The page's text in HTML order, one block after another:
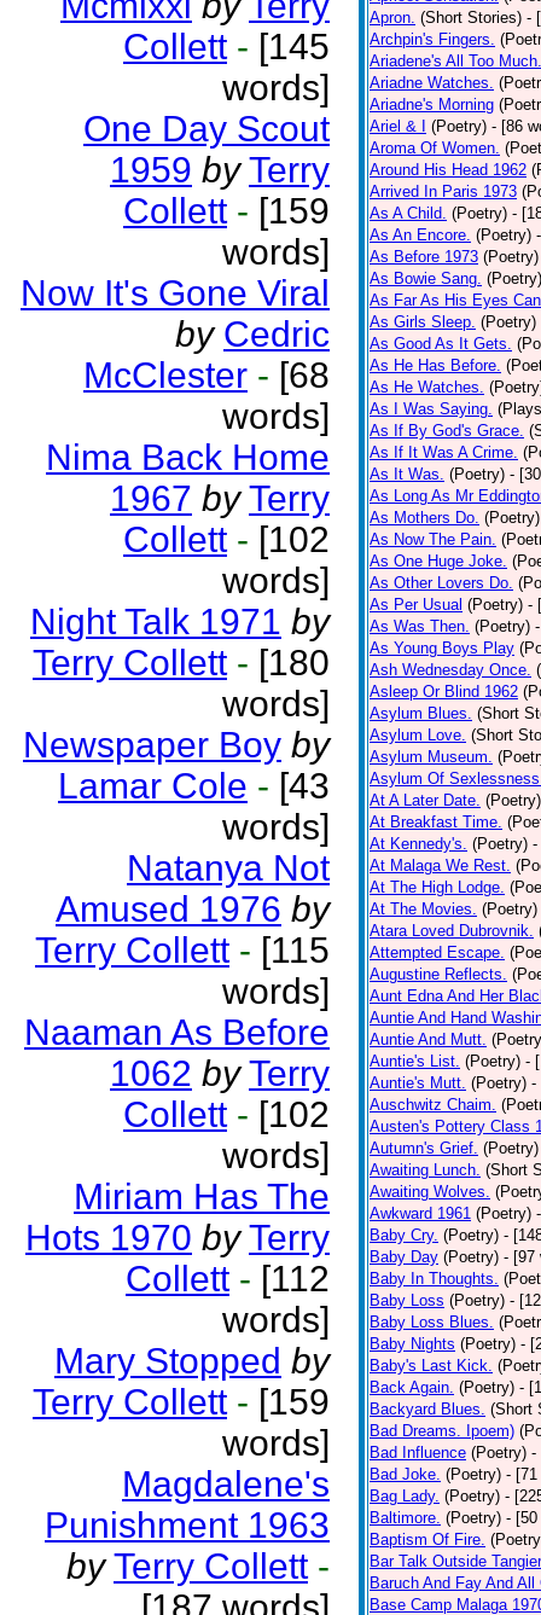
Collett - [145
words]
One Day Scout
1959 by Terry
Collett - [159
words]
Now It's Gone Viral
by Cedric
McClester - [68
words]
Nima Back Home
1967 by Terry
Collett - [102
words]
Night Talk 1971 by
Terry Collett - [180
words]
Newspaper Boy by
Lamar Cole - [43
words]
Natanya Not
Amused 1976 by
Terry Collett - [115
words]
Naaman As Before
1062 by Terry
Collett - [102
words]
Miriam Has The
Hots 1970 by Terry
Collett - [112
words]
Mary Stopped by
Terry Collett - [159
words]
Magdalene's
Punishment 1963
by Terry Collett -
Apron. (Short Stories) -
Archpin's Fingers.
Ariadene's All Too Much.
Ariadne Watches.
Ariadne's Morning
Ariel & I
(Poetry) - [86
Aroma Of Women.
Around His Head 1962
Arrived In Paris 1973
As A Child. (Poetry) -
As An Encore. (Poetry)
As Before 1973 (Poetry)
As Bowie Sang. (Poetry)
As Far As His Eyes
As Girls Sleep. (Poetry)
As Good As It Gets.
As He Has Before.
As He Watches.
As I Was Saying.
As If By God's Grace.
As If It Was A Crime.
As It Was. (Poetry) -
As Long As Mr
As Mothers Do. (Poetry)
As Now The Pain.
As One Huge Joke.
As Other Lovers Do.
As Per Usual (Poetry) -
As Was Then. (Poetry)
As Young Boys Play
Ash Wednesday Once.
Asleep Or Blind 1962
Asylum Blues. (Short
Asylum Love. (Short
Asylum Museum.
Asylum Of
At A Later Date. (Poetry)
At Breakfast Time.
At Kennedy's. (Poetry) -
At Malaga We Rest.
At The High Lodge.
At The Movies. (Poetry)
Atara Loved Dubrovnik.
Attempted Escape.
Augustine Reflects.
Aunt Edna And Her
Auntie And Hand
Auntie And Mutt.
Auntie's List. (Poetry) -
Auntie's Mutt. (Poetry) -
Auschwitz Chaim.
Austen's Pottery Class
Autumn's Grief. (Poetry)
Awaiting Lunch. (Short
Awaiting Wolves.
Awkward 1961 (Poetry)
Baby Cry. (Poetry) -
Baby Day (Poetry) - [97
Baby In Thoughts.
Baby Loss (Poetry) -
Baby Loss Blues.
Baby Nights (Poetry) -
Baby's Last Kick.
Back Again. (Poetry) -
Backyard Blues. (Short
Bad Dreams. Ipoem)
Bad Influence (Poetry) -
Bad Joke. (Poetry) - [71
Bag Lady. (Poetry) -
Baltimore. (Poetry) - [50
Baptism Of Fire.
Bar Talk Outside
Baruch And Fay And All
Base Camp Malaga